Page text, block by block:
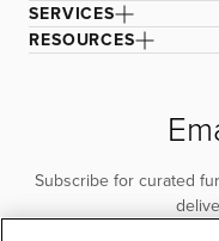
SERVICES
RESOURCES
Subscribe for curated